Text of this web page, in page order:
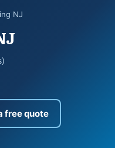
NJ
free quote